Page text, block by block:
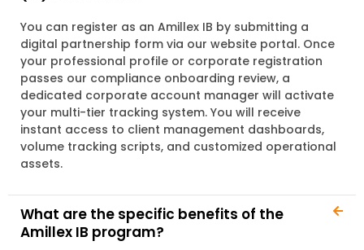
You can register as an Amillex IB by submitting a
digital partnership form via our website portal. Once
your professional profile or corporate registration
passes our compliance onboarding review, a
dedicated corporate account manager will activate
your multi-tier tracking system. You will receive
instant access to client management dashboards,
volume tracking scripts, and customized operational
assets.
What are the specific benefits of the
Amillex IB program?